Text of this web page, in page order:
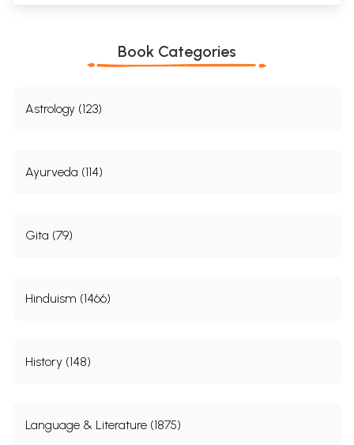
Book Categories
Astrology (123)
Ayurveda (114)
Gita (79)
Hinduism (1466)
History (148)
Language & Literature (1875)